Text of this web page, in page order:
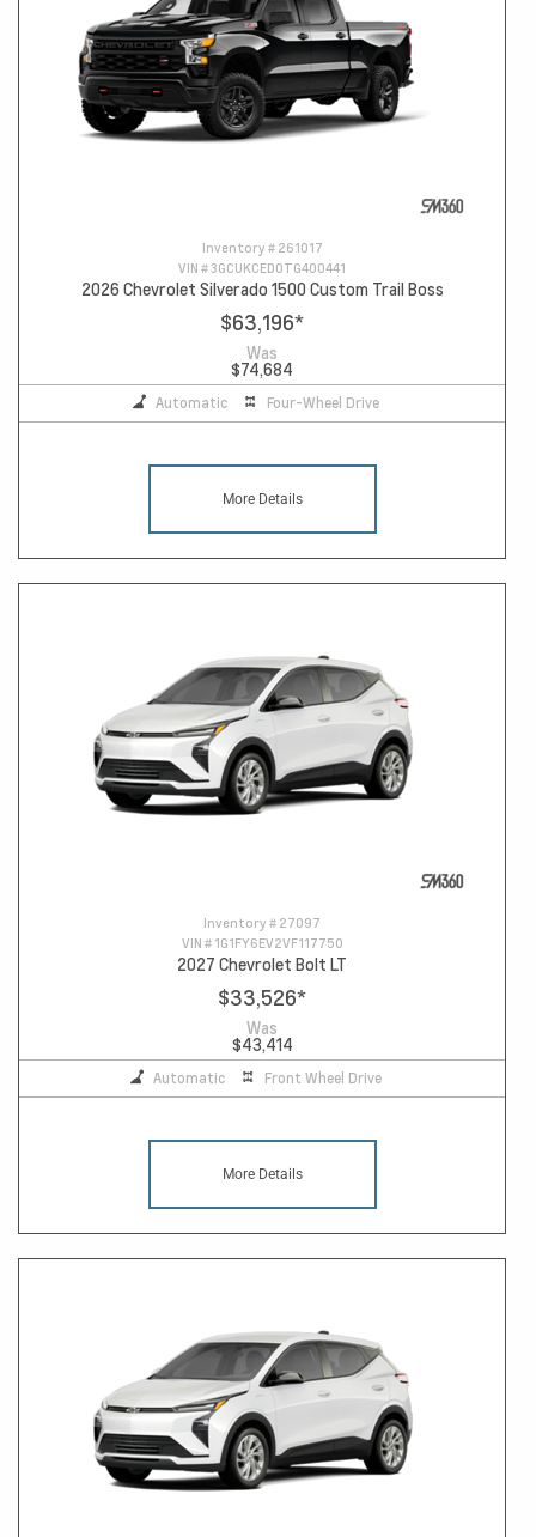
Inventory # 261017
VIN #3GCUKCED0TG400441
2026 Chevrolet Silverado 1500 Custom Trail Boss
$63,196*
Was
$74,684
Automatic Four-Wheel Drive
More Details
Inventory # 27097
VIN # 1G1FY6EV2VF117750
2027 Chevrolet Bolt LT
$33,526*
Was
$43,414
Automatic Front Wheel Drive
More Details